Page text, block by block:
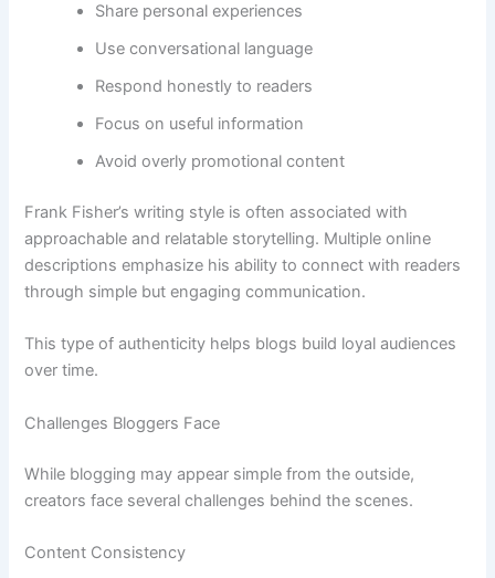
Share personal experiences
Use conversational language
Respond honestly to readers
Focus on useful information
Avoid overly promotional content
Frank Fisher’s writing style is often associated with
approachable and relatable storytelling. Multiple online
descriptions emphasize his ability to connect with readers
through simple but engaging communication.
This type of authenticity helps blogs build loyal audiences
over time.
Challenges Bloggers Face
While blogging may appear simple from the outside,
creators face several challenges behind the scenes.
Content Consistency